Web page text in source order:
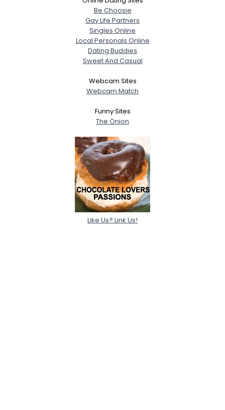
Be Choosie
Gay Life Partners
Singles Online
Local Personals Online
Dating Buddies
Sweet And Casual
Webcam Sites
Webcam Match
Funny Sites
The Onion
Like Us? Link Us!